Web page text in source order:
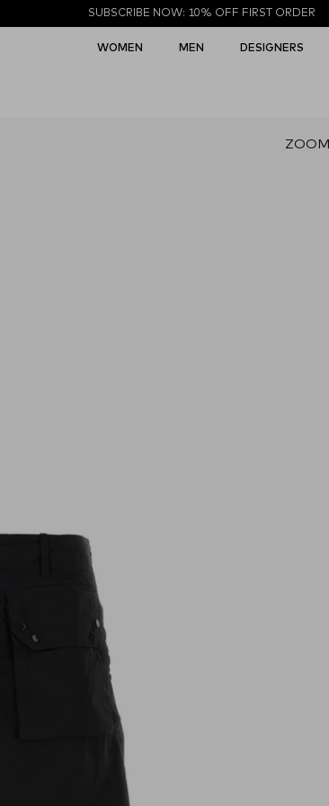
SUBSCRIBE NOW: 10% OFF FIRST ORDER
WOMEN MEN DESIGNERS
ZOOM